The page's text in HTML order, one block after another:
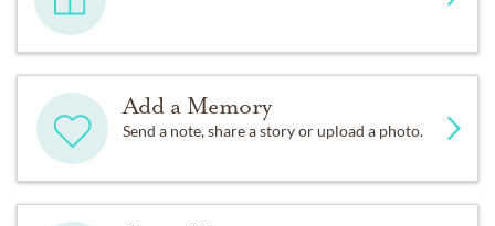
Add a Memory
Send a note, share a story or upload a photo.